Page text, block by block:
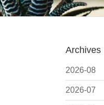
Archives
2026-08
2026-07